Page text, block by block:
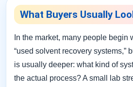
What Buyers Usually
In the market, many people begin
“used solvent recovery systems,”
is usually deeper: what kind of
the actual process? A small lab